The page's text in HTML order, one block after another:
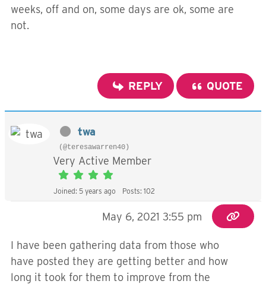
weeks, off and on, some days are ok, some are
not.
REPLY QUOTE
twa
(@teresawarren40)
Very Active Member
Joined: 5 years ago Posts: 102
May 6, 2021 3:55 pm
I have been gathering data from those who
have posted they are getting better and how
long it took for them to improve from the